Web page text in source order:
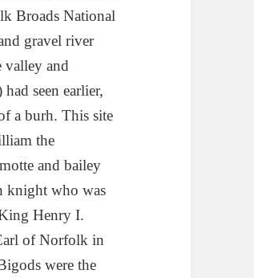
Broads National
gravel river
valley and
seen earlier,
a burh. This site
the
and bailey
knight who was
Henry I.
of Norfolk in
were the